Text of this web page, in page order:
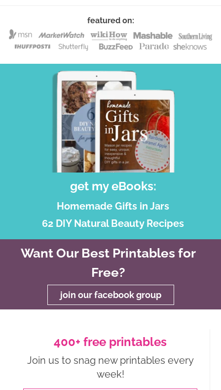
featured on:
get my eBooks:
Homemade Gifts in Jars
62 DIY Natural Beauty Recipes
Want Our Best Printables for
Free?
join our facebook group
400+ free printables
Join us to snag new printables every
week!